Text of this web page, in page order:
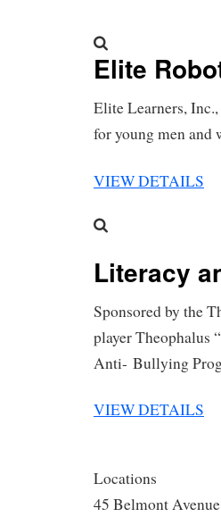
Elite
Elite Learners,
for young men and
VIEW DETAILS
Literacy
Sponsored by the
player Theophalus
Anti- Bullying
VIEW DETAILS
Locations
45 Belmont